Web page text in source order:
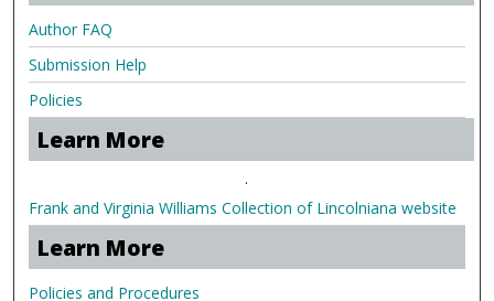
Author FAQ
Submission Help
Policies
Learn More
.
Frank and Virginia Williams Collection of Lincolniana website
Learn More
Policies and Procedures